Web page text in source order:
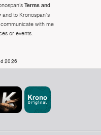
Terms and
and to Kronospan's
with me
or events.
2026